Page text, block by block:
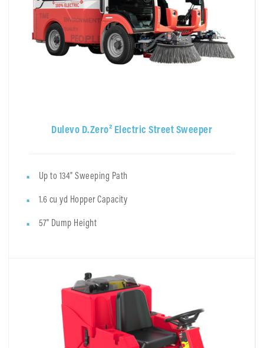
Dulevo D.Zero² Electric Street Sweeper
Up to 134" Sweeping Path
1.6 cu yd Hopper Capacity
57" Dump Height